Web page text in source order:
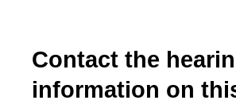
Contact the
information on